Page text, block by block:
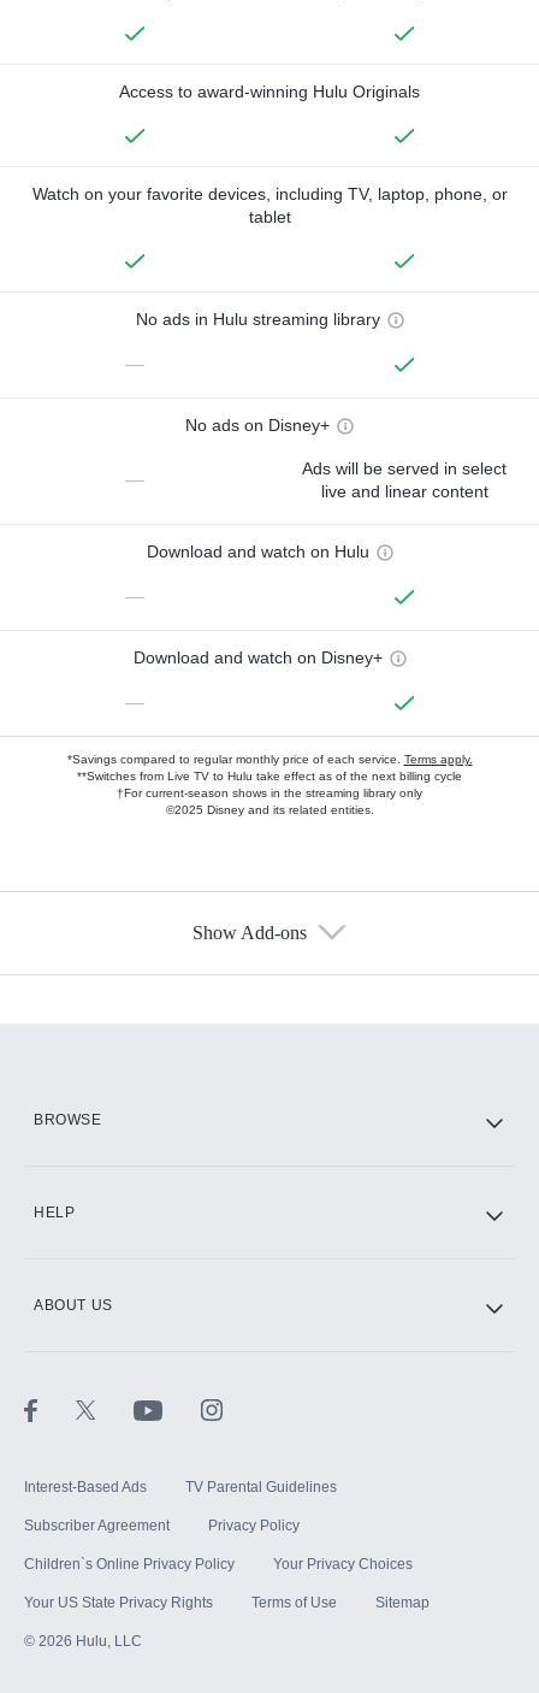
Access to award-winning Hulu Originals
Watch on your favorite devices, including TV, laptop, phone, or
tablet
No ads in Hulu streaming library
—
No ads on Disney+
—
Ads will be served in select
live and linear content
Download and watch on Hulu
—
Download and watch on Disney+
—
*Savings compared to regular monthly price of each service. Terms apply.
**Switches from Live TV to Hulu take effect as of the next billing cycle
†For current-season shows in the streaming library only
©2025 Disney and its related entities.
Show Add-ons
BROWSE
HELP
ABOUT US
Interest-Based Ads TV Parental Guidelines
Subscriber Agreement Privacy Policy
Children`s Online Privacy Policy Your Privacy Choices
Your US State Privacy Rights Terms of Use Sitemap
© 2026 Hulu, LLC